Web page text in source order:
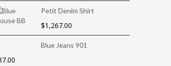
Petit Denim Shirt
$1,267.00
Blue Jeans 901